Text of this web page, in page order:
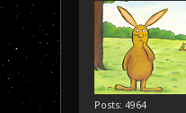
Posts: 4964